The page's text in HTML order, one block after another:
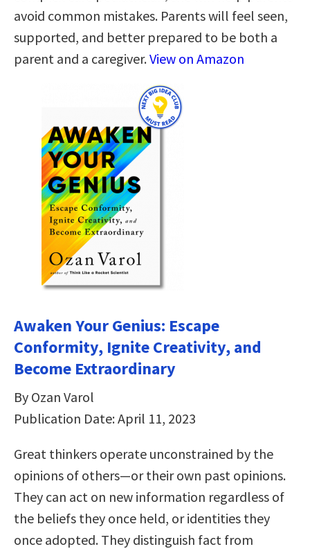
avoid common mistakes. Parents will feel seen,
supported, and better prepared to be both a
parent and a caregiver.View on Amazon
Awaken Your Genius: Escape
Conformity, Ignite Creativity, and
Become Extraordinary
By Ozan Varol
Publication Date: April 11, 2023
Great thinkers operate unconstrained by the
opinions of others—or their own past opinions.
They can act on new information regardless of
the beliefs they once held, or identities they
once adopted. They distinguish fact from